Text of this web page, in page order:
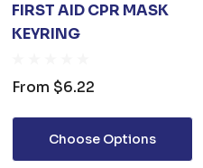
FIRST AID CPR MASK
KEYRING
From $6.22
Choose Options